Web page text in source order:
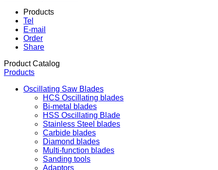
Products
Tel
E-mail
Order
Share
Product Catalog
Products
Oscillating Saw Blades
HCS Oscillating blades
Bi-metal blades
HSS Oscillating Blade
Stainless Steel blades
Carbide blades
Diamond blades
Multi-function blades
Sanding tools
Adaptors